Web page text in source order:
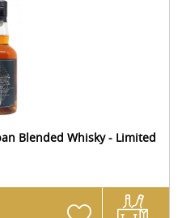
Blended Whisky - Limited